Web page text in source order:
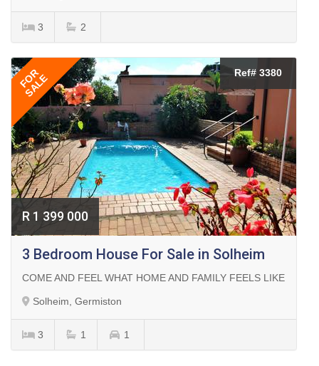
3 2
FOR
SALE Ref# 3380
R 1 399 000
3 Bedroom House For Sale in Solheim
COME AND FEEL WHAT HOME AND FAMILY FEELS LIKE
Solheim, Germiston
3 1 1